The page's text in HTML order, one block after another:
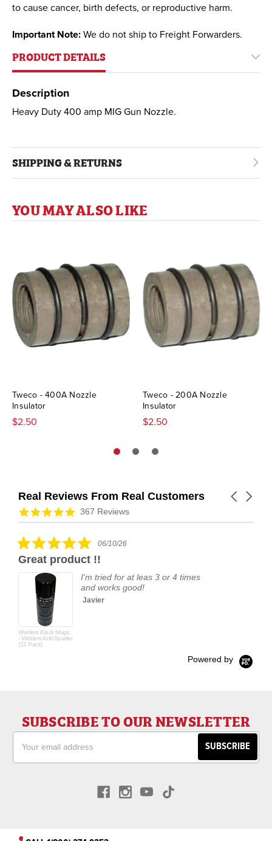
to cause cancer, birth defects, or reproductive harm.
Important Note: We do not ship to Freight Forwarders.
PRODUCT DETAILS
Description
Heavy Duty 400 amp MIG Gun Nozzle.
SHIPPING & RETURNS
YOU MAY ALSO LIKE
Tweco - 400A Nozzle
Insulator
$2.50
Tweco - 200A Nozzle
Insulator
$2.50
Real Reviews From Real Customers
Reviews
carousel
Carousel
4.9
star
367 Reviews
5.0
rating
06/10/26
Great product !!
Welders Black Magic
- Welders Anti-Spatter
(12 Pack)
I'm tried for at leas 3 or 4 times
and works good!
Javier
Powered by
SUBSCRIBE TO OUR NEWSLETTER
Address